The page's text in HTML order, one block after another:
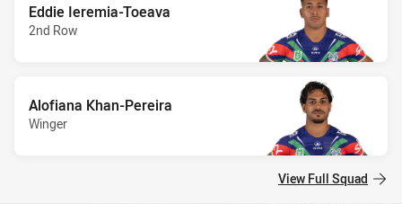
Eddie Ieremia-Toeava
2nd Row
Alofiana Khan-Pereira
Winger
View Full Squad